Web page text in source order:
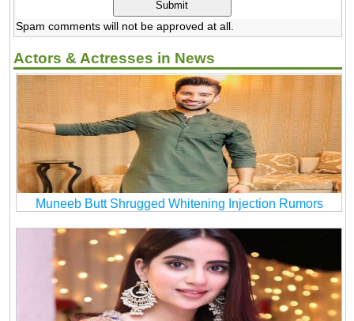
Spam comments will not be approved at all.
Actors & Actresses in News
Muneeb Butt Shrugged Whitening Injection Rumors